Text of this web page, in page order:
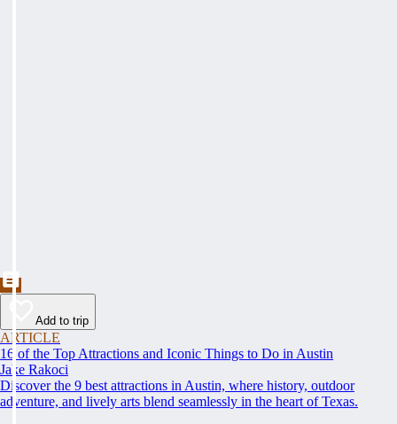
Add to trip
ARTICLE
16 of the Top Attractions and Iconic Things to Do in Austin
Jake Rakoci
Discover the 9 best attractions in Austin, where history, outdoor
adventure, and lively arts blend seamlessly in the heart of Texas.